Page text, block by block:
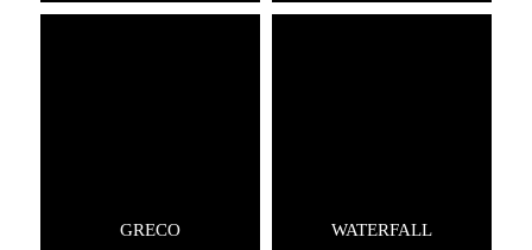
GRECO WATERFALL